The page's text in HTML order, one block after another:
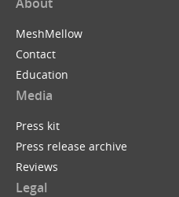
MeshMellow
Contact
Education
Media
Press kit
Press release archive
Reviews
Legal